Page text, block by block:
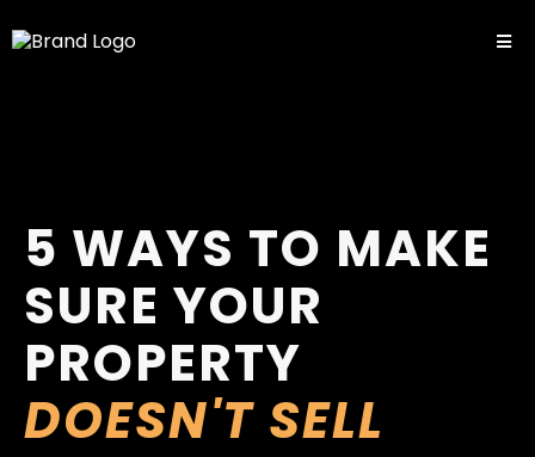
5 WAYS TO MAKE
SURE YOUR
PROPERTY
DOESN'T SELL